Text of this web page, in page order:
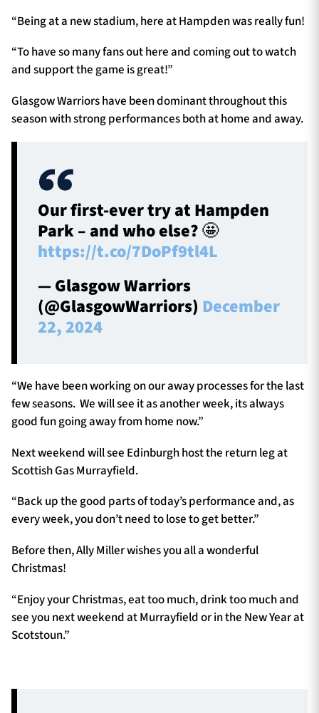
“Being at a new stadium, here at Hampden was really fun!
“To have so many fans out here and coming out to watch
and support the game is great!”
Glasgow Warriors have been dominant throughout this
season with strong performances both at home and away.
Our first-ever try at Hampden
Park – and who else? 🤩
https://t.co/7DoPf9tl4L
— Glasgow Warriors
(@GlasgowWarriors) December
22, 2024
“We have been working on our away processes for the last
few seasons. We will see it as another week, its always
good fun going away from home now.”
Next weekend will see Edinburgh host the return leg at
Scottish Gas Murrayfield.
“Back up the good parts of today’s performance and, as
every week, you don’t need to lose to get better.”
Before then, Ally Miller wishes you all a wonderful
Christmas!
“Enjoy your Christmas, eat too much, drink too much and
see you next weekend at Murrayfield or in the New Year at
Scotstoun.”